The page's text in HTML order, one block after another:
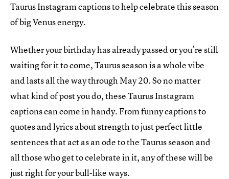
Taurus Instagram captions to help celebrate this season
of big Venus energy.
Whether your birthday has already passed or you’re still
waiting for it to come, Taurus season is a whole vibe
and lasts all the way through May 20. So no matter
what kind of post you do, these Taurus Instagram
captions can come in handy. From funny captions to
quotes and lyrics about strength to just perfect little
sentences that act as an ode to the Taurus season and
all those who get to celebrate in it, any of these will be
just right for your bull-like ways.